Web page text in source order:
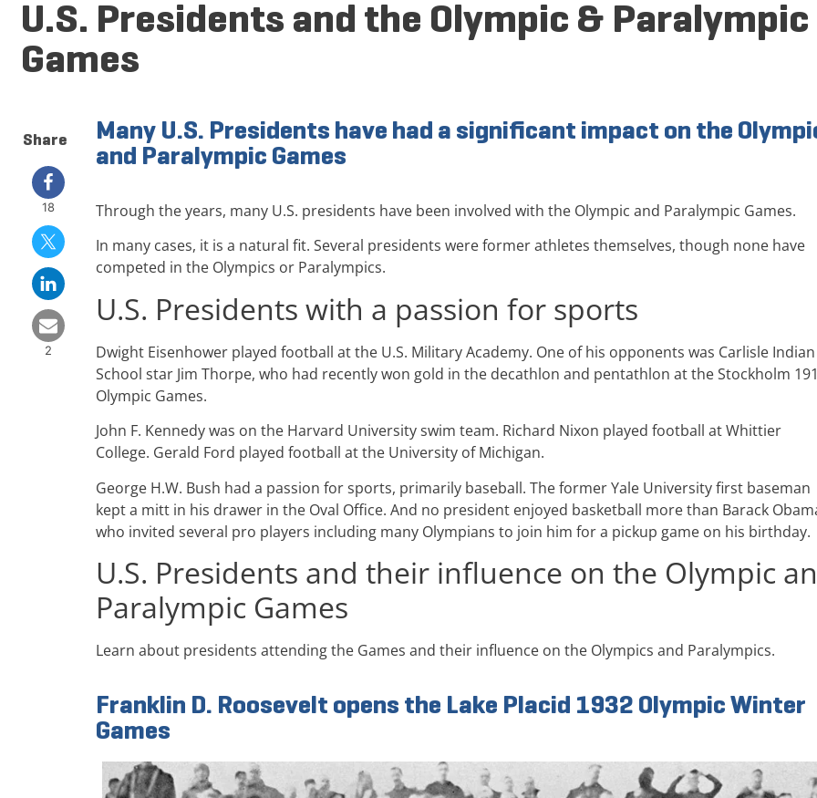
U.S. Presidents and the Olympic & Paralympic
Games
Share
18
2
Many U.S. Presidents have had a significant impact on the
and Paralympic Games
Through the years, many U.S. presidents have been involved with the Olympic and Paralympic Games.
In many cases, it is a natural fit. Several presidents were former athletes themselves, though none have
competed in the Olympics or Paralympics.
U.S. Presidents with a passion for sports
Dwight Eisenhower played football at the U.S. Military Academy. One of his opponents was Carlisle Indian
School star Jim Thorpe, who had recently won gold in the decathlon and pentathlon at the Stockholm
Olympic Games.
John F. Kennedy was on the Harvard University swim team. Richard Nixon played football at Whittier
College. Gerald Ford played football at the University of Michigan.
George H.W. Bush had a passion for sports, primarily baseball. The former Yale University first baseman
kept a mitt in his drawer in the Oval Office. And no president enjoyed basketball more than Barack
who invited several pro players including many Olympians to join him for a pickup game on his birthday.
U.S. Presidents and their influence on the Olympic
Paralympic Games
Learn about presidents attending the Games and their influence on the Olympics and Paralympics.
Franklin D. Roosevelt opens the Lake Placid 1932 Olympic Winter
Games